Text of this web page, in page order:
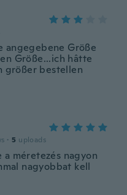
angegebene Größe
Größe...ich hâtte
größer bestellen
· 5 uploads
méretezés nagyon
nagyobbat kell